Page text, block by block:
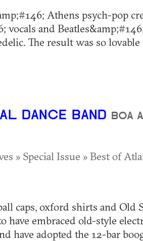
Athens psych-pop
vocals and
The result was so
DANCE BAND BOA
» Special Issue » Best of
caps, oxford shirts and Old
have embraced old-style
have adopted the 12-bar